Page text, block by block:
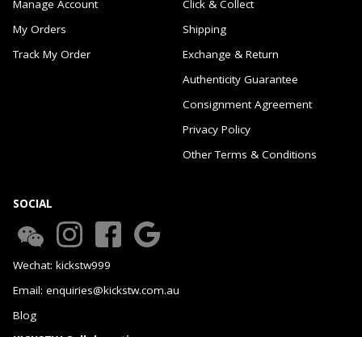
Manage Account
My Orders
Track My Order
Click & Collect
Shipping
Exchange & Return
Authenticity Guarantee
Consignment Agreement
Privacy Policy
Other Terms & Conditions
SOCIAL
Wechat: kickstw999
Email: enquiries@kickstw.com.au
Blog